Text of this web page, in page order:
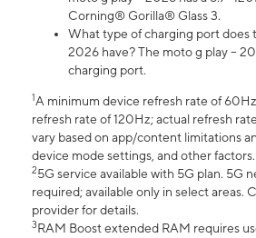
Corning® Gorilla® Glass 3.
What type of charging port does
2026 have? The moto g play –
charging port.
1A minimum device refresh rate of
refresh rate of 120Hz; actual refresh
vary based on app/content limitations
device mode settings, and other factors.
25G service available with 5G plan. 5G
required; available only in select areas.
provider for details.
3RAM Boost extended RAM requires